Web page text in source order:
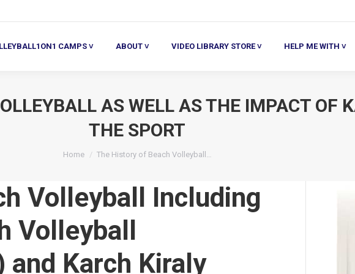
CAMPS ˅ ABOUT ˅ VIDEO LIBRARY STORE ˅ HELP ME WITH ˅
AS WELL AS THE IMPACT OF
THE SPORT
You are here:
Home The History of Beach Volleyball…
Volleyball Including
Volleyball
and Karch Kiraly
CAMPS ˅ ABOUT ˅ VIDEO LIBRARY STORE ˅ HELP ME WITH ˅